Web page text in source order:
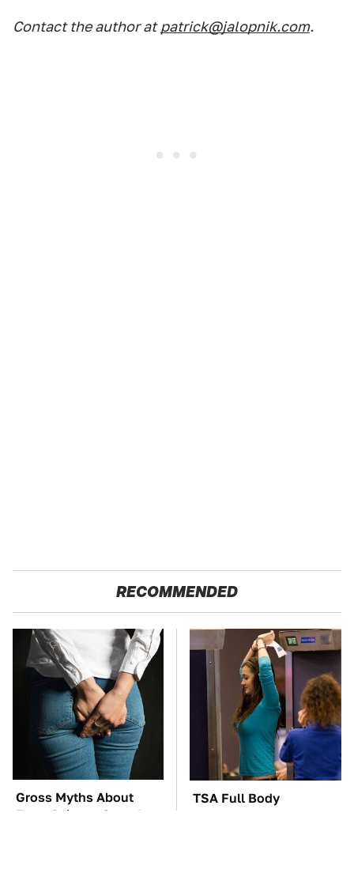
Contact the author at patrick@jalopnik.com.
RECOMMENDED
Gross Myths About
Farts Science Says Are
TSA Full Body